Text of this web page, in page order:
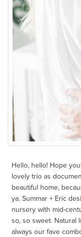
Hello, hello! Hope
lovely trio as
beautiful home,
ya. Summar + Eric
nursery with mid-
so, so sweet. Natural
always our fave